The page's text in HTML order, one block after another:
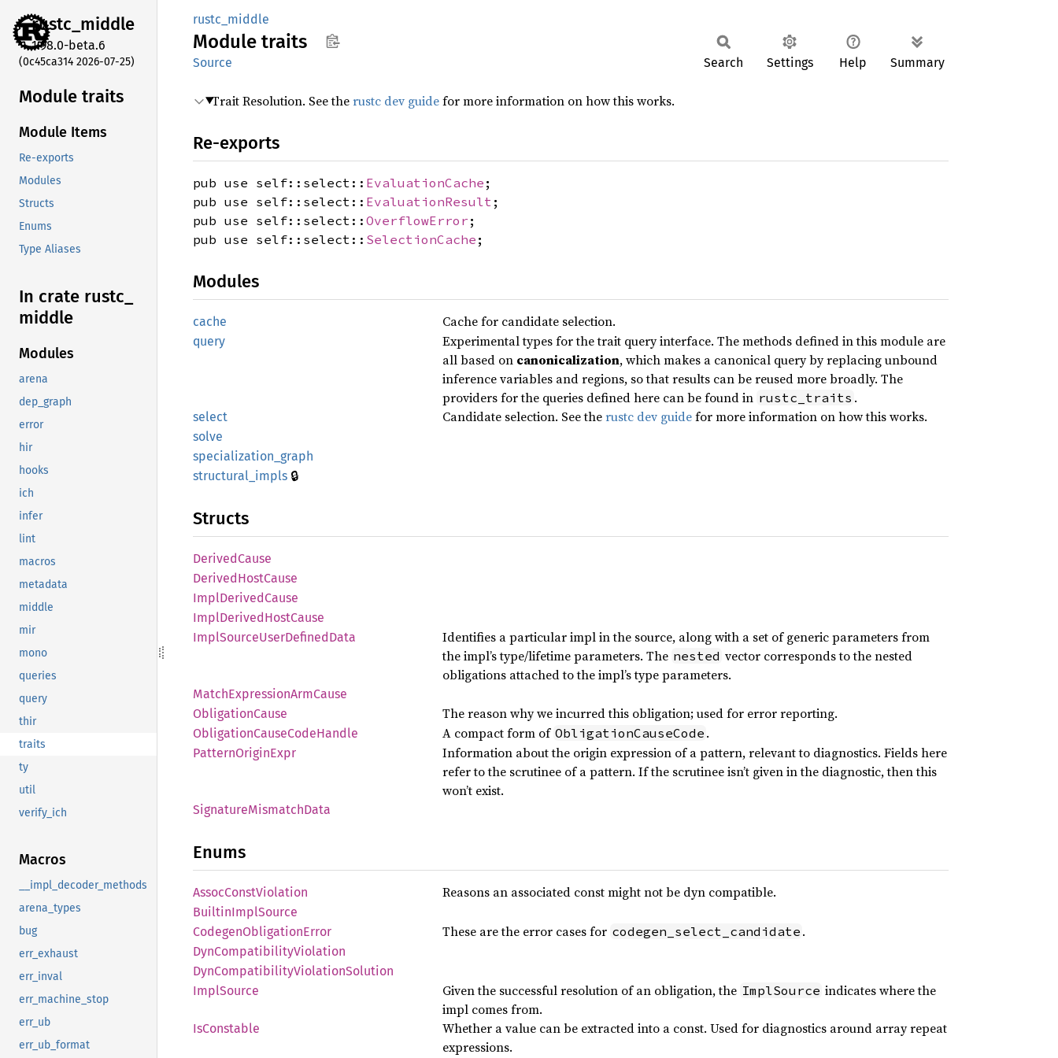
rustc_middle
1.98.0-beta.6
(0c45ca314 2026-07-25)
Module traits
Module Items
Re-exports
Modules
Structs
Enums
Type Aliases
In crate rustc_
middle
Modules
arena
dep_graph
error
hir
hooks
ich
infer
lint
macros
metadata
middle
mir
mono
queries
query
thir
traits
ty
util
verify_ich
Macros
__impl_decoder_methods
arena_types
bug
err_exhaust
err_inval
err_machine_stop
err_ub
err_ub_format
rustc_middle
Module traits
Source Search Settings Help Summary
Trait Resolution. See therustc dev guidefor more information on how this works.
Re-exports
pub use self::select:: EvaluationCache ;
pub use self::select:: EvaluationResult ;
pub use self::select:: OverflowError ;
pub use self::select:: SelectionCache ;
Modules
cache Cache for candidate selection.
query
Experimental types for the trait query interface. The methods defined in this module are
all based on canonicalization, which makes a canonical query by replacing unbound
inference variables and regions, so that results can be reused more broadly. The
providers for the queries defined here can be found in rustc_traits .
select Candidate selection. See therustc dev guidefor more information on how this works.
solve
specialization_ graph
structural_ impls 🔒
Structs
DerivedCause
DerivedHostCause
ImplDerivedCause
ImplDerivedHostCause
ImplSourceUserDefinedData
Identifies a particular impl in the source, along with a set of generic parameters from
the impl’s type/lifetime parameters. The nested vector corresponds to the nested
obligations attached to the impl’s type parameters.
MatchExpressionArmCause
ObligationCause The reason why we incurred this obligation; used for error reporting.
ObligationCauseCodeHandle A compact form of ObligationCauseCode .
PatternOriginExpr
Information about the origin expression of a pattern, relevant to diagnostics. Fields here
refer to the scrutinee of a pattern. If the scrutinee isn’t given in the diagnostic, then this
won’t exist.
SignatureMismatchData
Enums
AssocConstViolation Reasons an associated const might not be dyn compatible.
BuiltinImplSource
CodegenObligationError These are the error cases for codegen_select_candidate .
DynCompatibilityViolation
DynCompatibilityViolationSolution
ImplSource Given the successful resolution of an obligation, the ImplSource indicates where the
impl comes from.
IsConstable
Whether a value can be extracted into a const. Used for diagnostics around array repeat
expressions.